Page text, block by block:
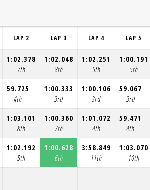
LAP 2 LAP 3 LAP 4 LAP 5
1:02.378
7th
1:02.048
8th
1:02.251
5th
1:00.191
5th
59.725
4th
1:00.333
3rd
1:00.106
3rd
59.067
3rd
1:03.101
8th
1:00.360
7th
1:01.072
4th
59.471
4th
1:02.192
5th
1:00.628
6th
3:58.849
11th
1:03.070
10th